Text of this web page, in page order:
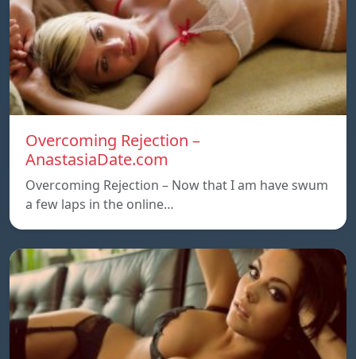
Overcoming Rejection –
AnastasiaDate.com
Overcoming Rejection – Now that I am have swum
a few laps in the online…